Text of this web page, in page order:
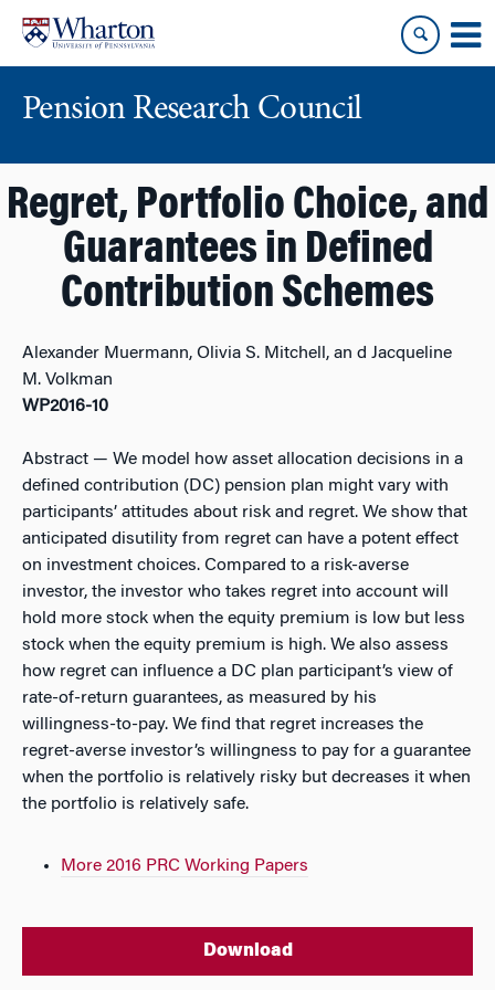
content
main
Pension Research Council
Regret, Portfolio Choice, and
Guarantees in Defined
Contribution Schemes
Alexander Muermann, Olivia S. Mitchell, an d Jacqueline
M. Volkman
WP2016-10
Abstract — We model how asset allocation decisions in a
defined contribution (DC) pension plan might vary with
participants’ attitudes about risk and regret. We show that
anticipated disutility from regret can have a potent effect
on investment choices. Compared to a risk-averse
investor, the investor who takes regret into account will
hold more stock when the equity premium is low but less
stock when the equity premium is high. We also assess
how regret can influence a DC plan participant’s view of
rate-of-return guarantees, as measured by his
willingness-to-pay. We find that regret increases the
regret-averse investor’s willingness to pay for a guarantee
when the portfolio is relatively risky but decreases it when
the portfolio is relatively safe.
More 2016 PRC Working Papers
Download